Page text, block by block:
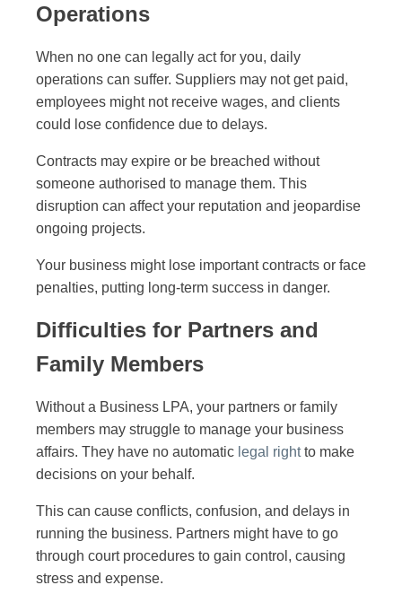
Operations
When no one can legally act for you, daily
operations can suffer. Suppliers may not get paid,
employees might not receive wages, and clients
could lose confidence due to delays.
Contracts may expire or be breached without
someone authorised to manage them. This
disruption can affect your reputation and jeopardise
ongoing projects.
Your business might lose important contracts or face
penalties, putting long-term success in danger.
Difficulties for Partners and
Family Members
Without a Business LPA, your partners or family
members may struggle to manage your business
affairs. They have no automatic legal rightto make
decisions on your behalf.
This can cause conflicts, confusion, and delays in
running the business. Partners might have to go
through court procedures to gain control, causing
stress and expense.